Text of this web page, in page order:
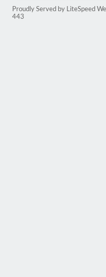
Proudly Served by LiteSpeed
443